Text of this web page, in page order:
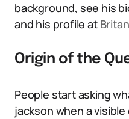
background, see his
and his profile at
Origin of the
People start asking
jackson when a